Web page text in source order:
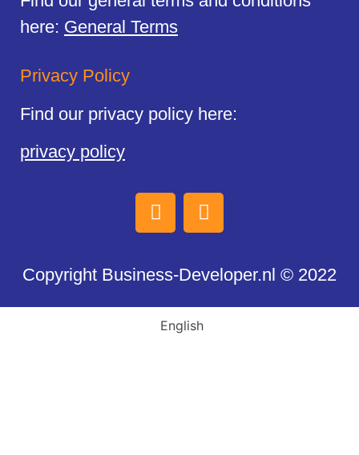
here: General Terms
Privacy Policy
Find our privacy policy here:
privacy policy
Copyright Business-Developer.nl © 2022
English